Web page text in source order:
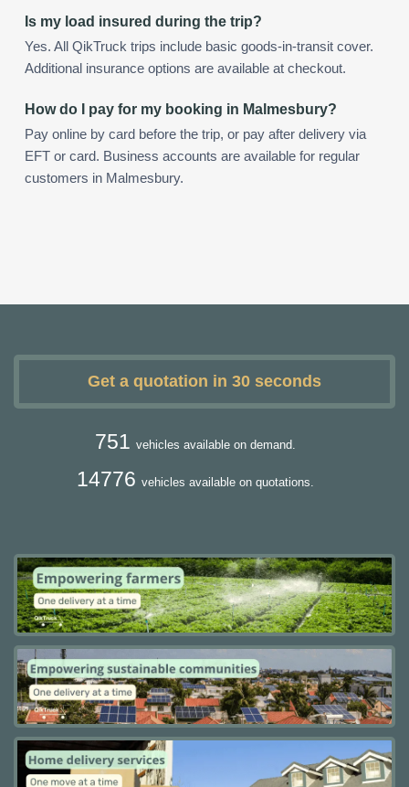
Is my load insured during the trip?
Yes. All QikTruck trips include basic goods-in-transit cover.
Additional insurance options are available at checkout.
How do I pay for my booking in Malmesbury?
Pay online by card before the trip, or pay after delivery via
EFT or card. Business accounts are available for regular
customers in Malmesbury.
Get a quotation in 30 seconds
751 vehicles available on demand.
14776 vehicles available on quotations.